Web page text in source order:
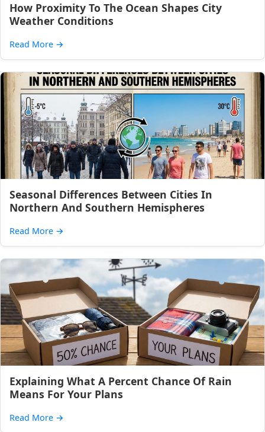
How Proximity To The Ocean Shapes City
Weather Conditions
Read More →
Seasonal Differences Between Cities In
Northern And Southern Hemispheres
Read More →
Explaining What A Percent Chance Of Rain
Means For Your Plans
Read More →